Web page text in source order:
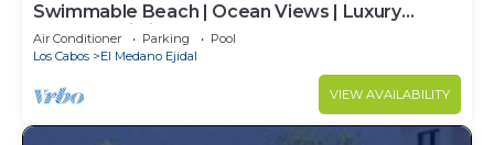
Swimmable Beach | Ocean Views | Luxury
Condo | Building 4!
Air Conditioner Parking
Pool
Los Cabos
El Medano Ejidal
VIEW AVAILABILITY